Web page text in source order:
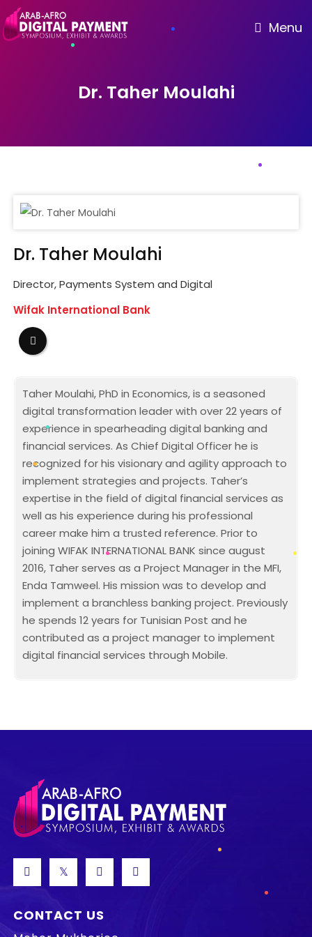
Menu
Dr. Taher Moulahi
Dr. Taher Moulahi
Director, Payments System and Digital
Wifak International Bank
Taher Moulahi, PhD in Economics, is a seasoned
digital transformation leader with over 22 years of
experience in spearheading digital banking and
financial services. As Chief Digital Officer he is
recognized for his visionary and agility approach to
implement strategies and projects. Taher’s
expertise in the field of digital financial services as
well as his experience during his professional
career make him a trusted reference. Prior to
joining WIFAK INTERNATIONAL BANK since august
2016, Taher serves as a Project Manager in the MFI,
Enda Tamweel. His mission was to develop and
implement a branchless banking project. Previously
he spends 12 years for Tunisian Post and he
contributed as a project manager to implement
digital financial services through Mobile.
CONTACT US